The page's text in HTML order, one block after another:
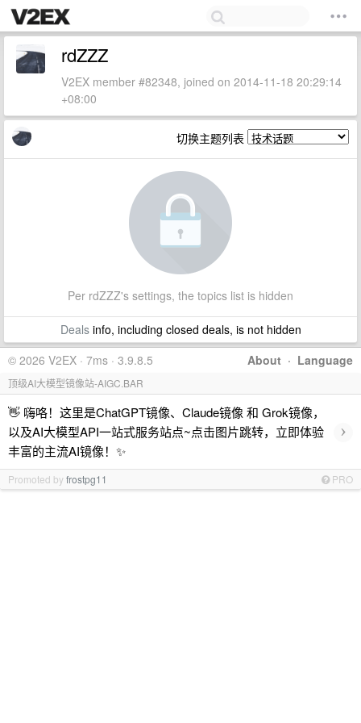
rdZZZ
V2EX member #82348, joined on 2014-11-18 20:29:14
+08:00
切换主题列表
Per rdZZZ's settings, the topics list is hidden
Dealsinfo, including closed deals, is not hidden
About · Language
© 2026 V2EX · 7ms · 3.9.8.5
顶级AI大模型镜像站-AIGC.BAR
👋 嗨咯！这里是ChatGPT镜像、Claude镜像 和 Grok镜像，
以及AI大模型API一站式服务站点~点击图片跳转，立即体验
丰富的主流AI镜像！✨
›
Promoted byfrostpg11 PRO